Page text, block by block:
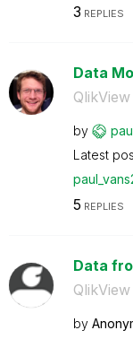
3 REPLIES
Data
QlikView
by
Latest
5 REPLIES
Data
QlikView
by